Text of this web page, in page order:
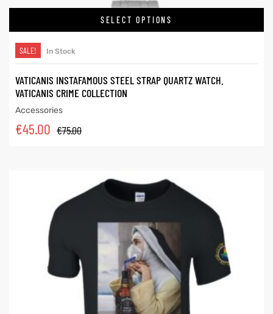
SELECT OPTIONS
SALE! In Stock
VATICANIS INSTAFAMOUS STEEL STRAP QUARTZ WATCH.
VATICANIS CRIME COLLECTION
Accessories
€75.00
€45.00